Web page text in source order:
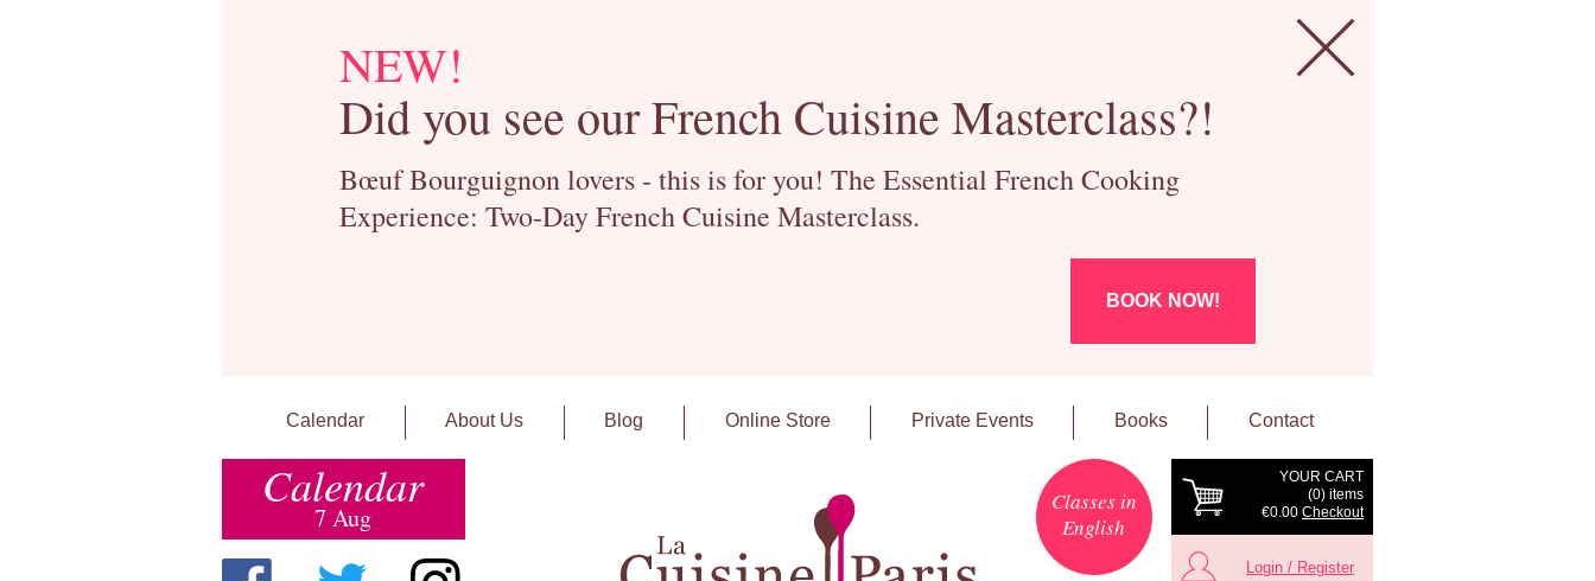
NEW!
Did you see our French Cuisine Masterclass?!
Bœuf Bourguignon lovers - this is for you! The Essential French Cooking
Experience: Two-Day French Cuisine Masterclass.
BOOK NOW!
Calendar About Us Blog Online Store Private Events Books Contact
Calendar
7 Aug
YOUR CART
(0) items
€0.00 Checkout
Classes in
English
Login / Register